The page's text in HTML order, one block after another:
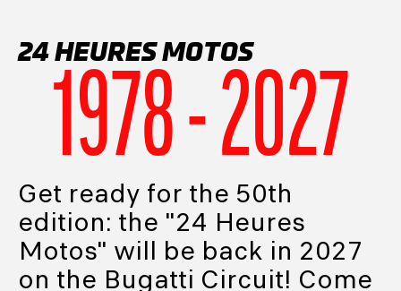
24 HEURES MOTOS
1978 - 2027
Get ready for the 50th
edition: the "24 Heures
Motos" will be back in 2027
on the Bugatti Circuit! Come